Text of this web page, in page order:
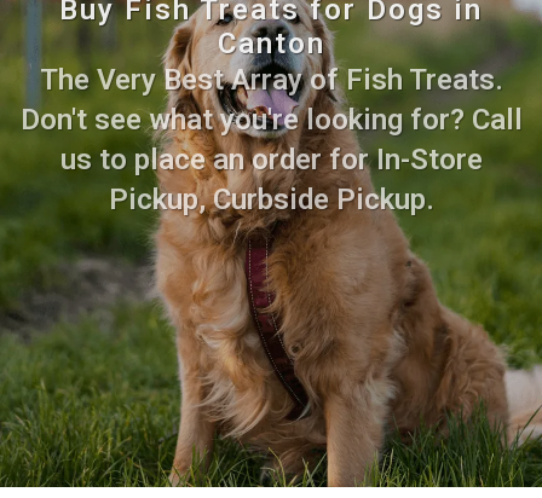
Buy Fish Treats for Dogs in
Canton
The Very Best Array of Fish Treats.
Don't see what you're looking for? Call
us to place an order for In-Store
Pickup, Curbside Pickup.